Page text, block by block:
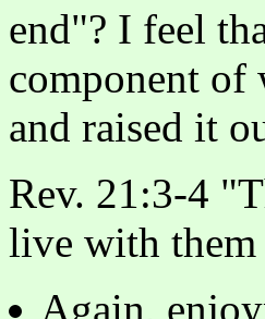
end"? I feel
component of
and raised it
Rev. 21:3-4
live with them
Again,